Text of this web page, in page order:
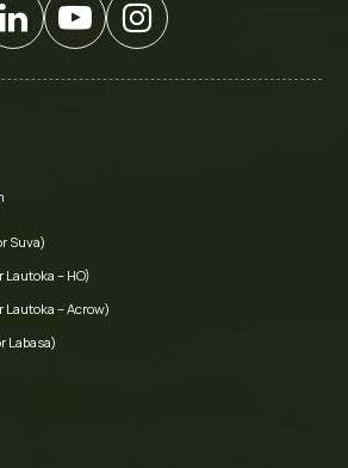
Suva)
– HO)
– Acrow)
Labasa)